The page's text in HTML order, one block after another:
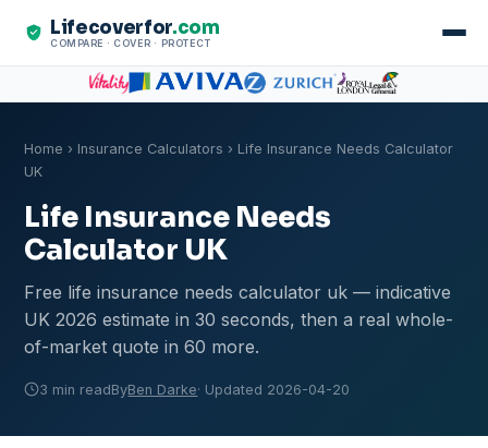
Lifecoverfor.com
COMPARE · COVER · PROTECT
Home › Insurance Calculators › Life Insurance Needs Calculator
UK
Life Insurance Needs
Calculator UK
Free life insurance needs calculator uk — indicative
UK 2026 estimate in 30 seconds, then a real whole-
of-market quote in 60 more.
3 min readByBen Darke· Updated 2026-04-20